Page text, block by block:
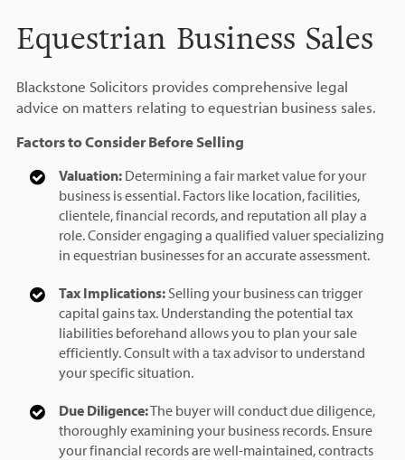
Equestrian Business Sales
Blackstone Solicitors provides comprehensive legal
advice on matters relating to equestrian business sales.
Factors to Consider Before Selling
Valuation:Determining a fair market value for your
business is essential. Factors like location, facilities,
clientele, financial records, and reputation all play a
role. Consider engaging a qualified valuer specializing
in equestrian businesses for an accurate assessment.
Tax Implications: Selling your business can trigger
capital gains tax. Understanding the potential tax
liabilities beforehand allows you to plan your sale
efficiently. Consult with a tax advisor to understand
your specific situation.
Due Diligence:The buyer will conduct due diligence,
thoroughly examining your business records. Ensure
your financial records are well-maintained, contracts